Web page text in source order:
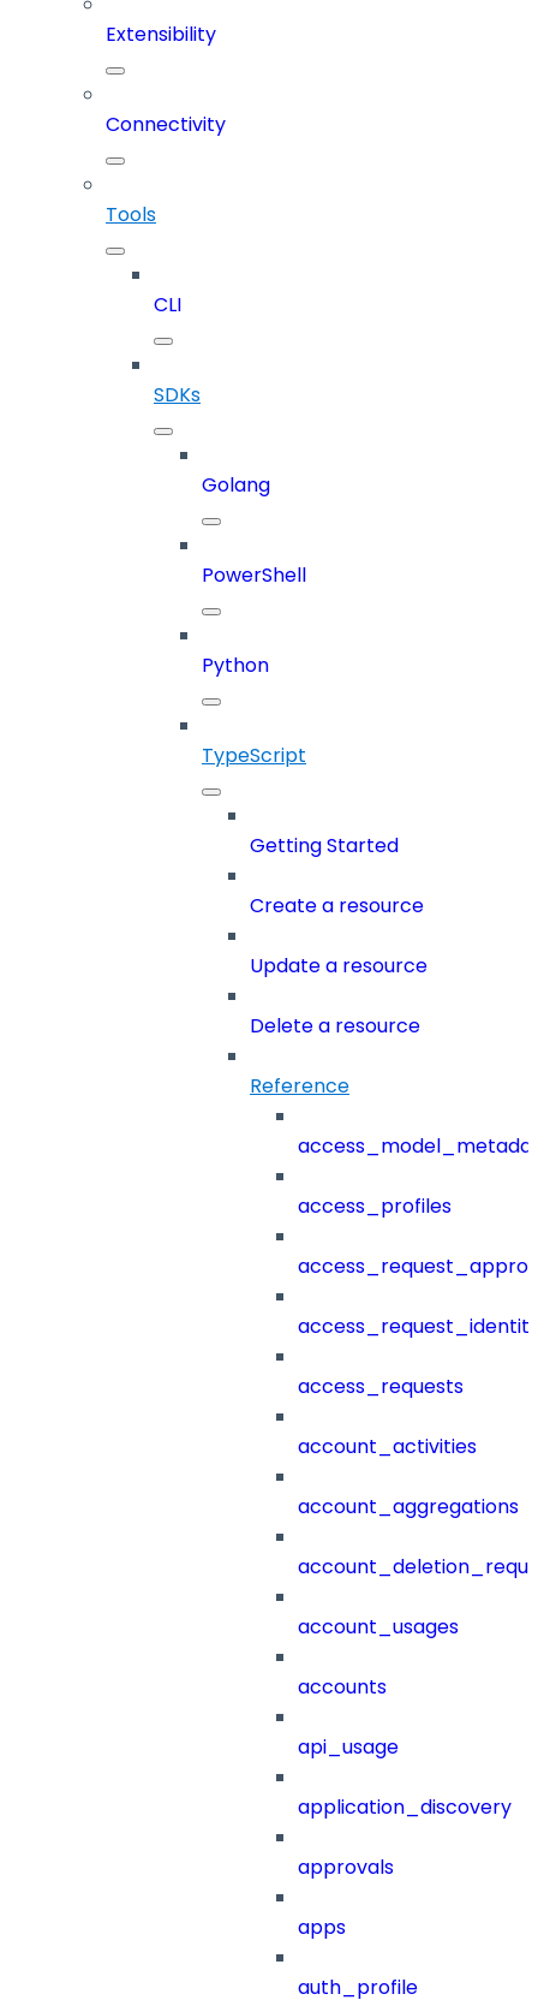
Extensibility
Connectivity
Tools
CLI
SDKs
Golang
PowerShell
Python
TypeScript
Getting Started
Create a resource
Update a resource
Delete a resource
Reference
access_profiles
access_requests
account_activities
account_aggregations
account_usages
accounts
api_usage
application_discovery
approvals
apps
auth_profile